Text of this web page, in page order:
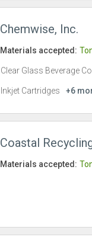
Chemwise, Inc.
Materials accepted:
Clear Glass Beverage
Inkjet Cartridges +6
Coastal
Materials accepted: